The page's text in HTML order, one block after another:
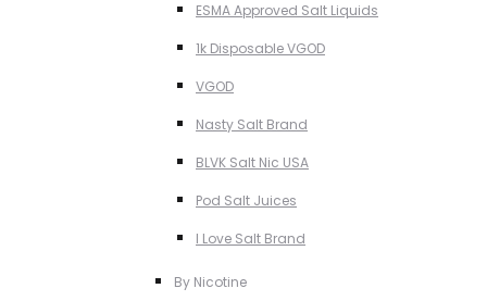
ESMA Approved Salt Liquids
1k Disposable VGOD
VGOD
Nasty Salt Brand
BLVK Salt Nic USA
Pod Salt Juices
I Love Salt Brand
By Nicotine